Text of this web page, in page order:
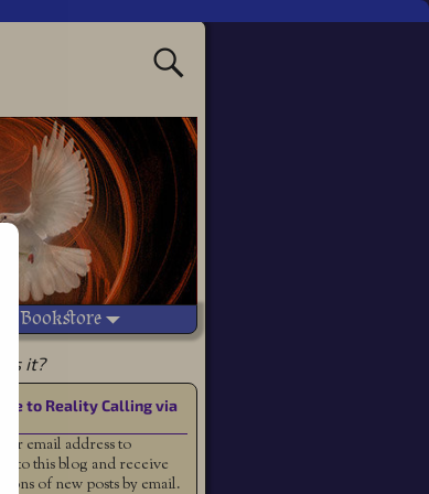
Bookstore
it?
to Reality Calling via
email address to
to this blog and receive
of new posts by email.